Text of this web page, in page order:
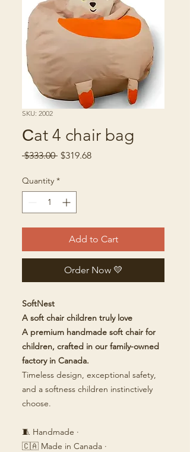
SKU: 2002
Сat 4 chair bag
$333.00 Regular
$319.68Sale
Quantity *
Add to Cart
Order Now 💛
SoftNest
A soft chair children truly love
A premium handmade soft chair for
children, crafted in our family-owned
factory in Canada.
Timeless design, exceptional safety,
and a softness children instinctively
choose.
🧵 Handmade ·
🇨🇦 Made in Canada ·